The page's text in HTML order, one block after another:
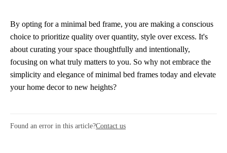
By opting for a minimal bed frame, you are making a conscious
choice to prioritize quality over quantity, style over excess. It's
about curating your space thoughtfully and intentionally,
focusing on what truly matters to you. So why not embrace the
simplicity and elegance of minimal bed frames today and elevate
your home decor to new heights?
Found an error in this article?Contact us